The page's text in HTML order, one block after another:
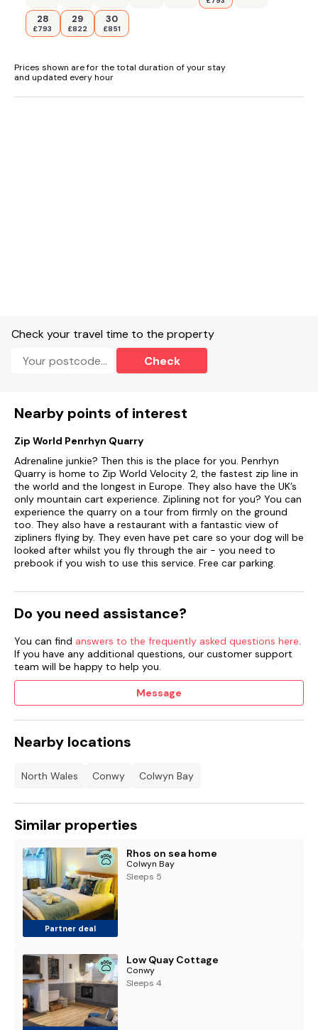
28
£793
29
£822
30
£851
Prices shown are for the total duration of your stay
and updated every hour
Check your travel time to the property
Check
Nearby points of interest
Zip World Penrhyn Quarry
Adrenaline junkie? Then this is the place for you. Penrhyn
Quarry is home to Zip World Velocity 2, the fastest zip line in
the world and the longest in Europe. They also have the UK’s
only mountain cart experience. Ziplining not for you? You can
experience the quarry on a tour from firmly on the ground
too. They also have a restaurant with a fantastic view of
zipliners flying by. They even have pet care so your dog will be
looked after whilst you fly through the air - you need to
prebook if you wish to use this service. Free car parking.
Do you need assistance?
You can find answers to the frequently asked questions here.
If you have any additional questions, our customer support
team will be happy to help you.
Message
Nearby locations
North Wales Conwy Colwyn Bay
Similar properties
Partner deal
Rhos on sea home
Colwyn Bay
Sleeps 5
Low Quay Cottage
Conwy
Sleeps 4